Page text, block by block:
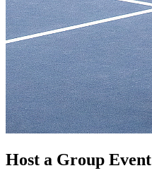
Host a Group Event